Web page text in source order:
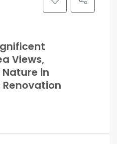
Views,
in
Renovation